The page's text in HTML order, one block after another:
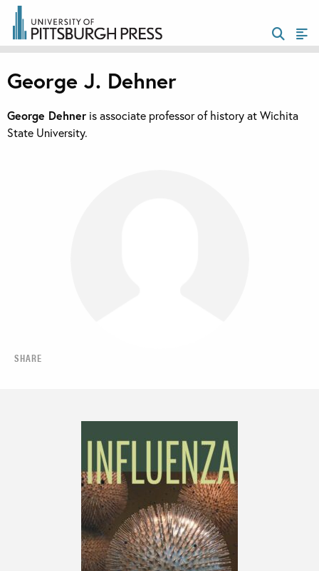
SHARE
George J. Dehner
George Dehner is associate professor of history at Wichita
State University.